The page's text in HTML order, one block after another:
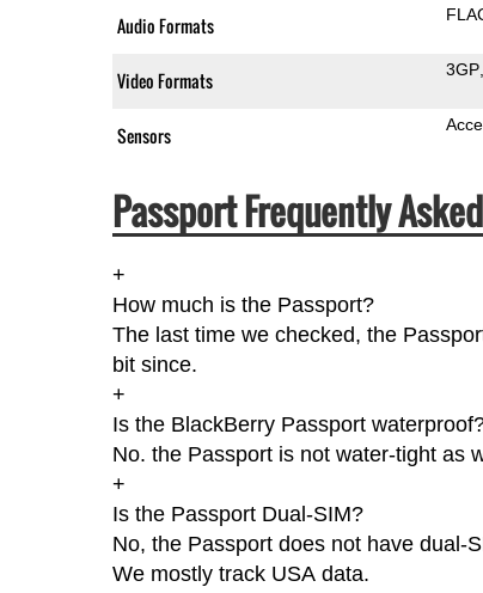
Audio Formats
Video Formats 3GP
Sensors
Passport Frequently
+
How much is the Passport?
The last time we checked, the
bit since.
+
Is the BlackBerry Passport
No. the Passport is not water-tight as
+
Is the Passport Dual-SIM?
No, the Passport does not have dual-
We mostly track USA data.